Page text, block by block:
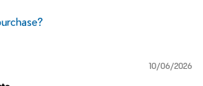
10/06/2026